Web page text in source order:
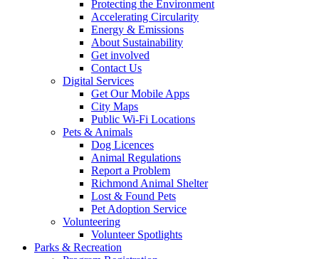
Protecting the Environment
Accelerating Circularity
Energy & Emissions
About Sustainability
Get involved
Contact Us
Digital Services
Get Our Mobile Apps
City Maps
Public Wi-Fi Locations
Pets & Animals
Dog Licences
Animal Regulations
Report a Problem
Richmond Animal Shelter
Lost & Found Pets
Pet Adoption Service
Volunteering
Volunteer Spotlights
Parks & Recreation